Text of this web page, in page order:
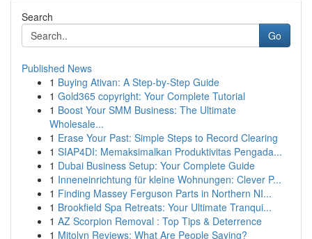
Search
Go
Published News
1 Buying Ativan: A Step-by-Step Guide
1 Gold365 copyright: Your Complete Tutorial
1 Boost Your SMM Business: The Ultimate
Wholesale...
1 Erase Your Past: Simple Steps to Record Clearing
1 SIAP4DI: Memaksimalkan Produktivitas Pengada...
1 Dubai Business Setup: Your Complete Guide
1 Inneneinrichtung für kleine Wohnungen: Clever P...
1 Finding Massey Ferguson Parts in Northern NI...
1 Brookfield Spa Retreats: Your Ultimate Tranqui...
1 AZ Scorpion Removal : Top Tips & Deterrence
1 Mitolyn Reviews: What Are People Saying?